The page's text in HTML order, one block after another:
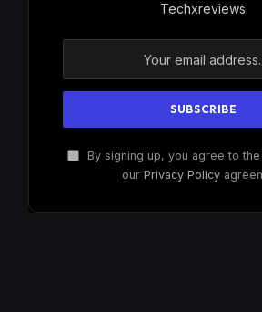
Techxreviews.
By signing up, you agree to
our Privacy Policy